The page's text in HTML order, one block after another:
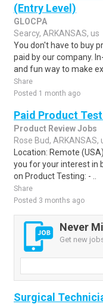
(Entry Level)
GLOCPA
Searcy, ARKANSAS, us
You don't have to buy
paid by our company.
and fun way to make
Share
Posted 1 month ago
Paid Product
Product Review Jobs
Rose Bud, ARKANSAS,
Location: Remote
you for your interest in
on Product Testing: - ..
Share
Posted 3 months ago
Never
Get new
Surgical